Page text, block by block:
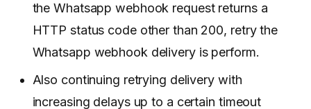
the Whatsapp webhook request returns a
HTTP status code other than 200, retry the
Whatsapp webhook delivery is perform.
Also continuing retrying delivery with
increasing delays up to a certain timeout